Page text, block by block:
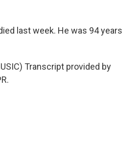
last week. He was 94 years
Transcript provided by